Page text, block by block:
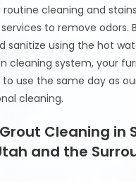
routine cleaning and
to remove odors.
sanitize using the hot
cleaning system, your
to use the same day as
cleaning.
Cleaning in
and the